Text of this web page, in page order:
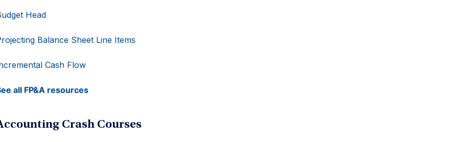
Head
Balance Sheet Line Items
Cash Flow
all FP&A resources
Crash Courses